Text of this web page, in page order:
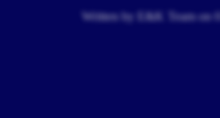
Written by E&K Team on